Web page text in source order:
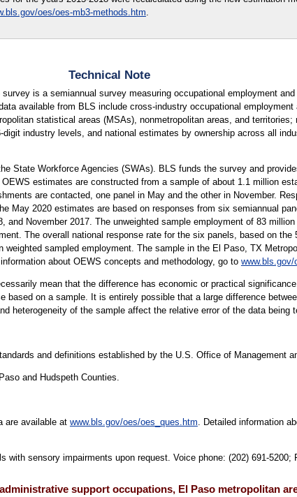
oes/oes-mb3-methods.htm.
Technical Note
is a semiannual survey measuring occupational employment
available from BLS include cross-industry occupational
statistical areas (MSAs), nonmetropolitan areas, and
industry levels, and national estimates by ownership across all
State Workforce Agencies (SWAs). BLS funds the survey and
estimates are constructed from a sample of about 1.1 million
are contacted, one panel in May and the other in November.
May 2020 estimates are based on responses from six semiannual
and November 2017. The unweighted sample employment of 83
The overall national response rate for the six panels, based on
sampled employment. The sample in the El Paso, TX
about OEWS concepts and methodology, go to
mean that the difference has economic or practical
based on a sample. It is entirely possible that a large difference
heterogeneity of the sample affect the relative error of the data being
and definitions established by the U.S. Office of Management
and Hudspeth Counties.
are available at www.bls.gov/oes/oes_ques.htm. Detailed information
with sensory impairments upon request. Voice phone: (202) 691-5200;
support occupations, El Paso metropolitan